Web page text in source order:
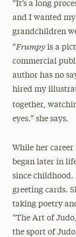
“It’s a long
and I wanted
grandchildren
“Frumpyis a
commercial
author has no
hired my
together,
eyes.” she says.
While her career
began later in
since
greeting cards.
taking poetry
“The Art of
the sport of